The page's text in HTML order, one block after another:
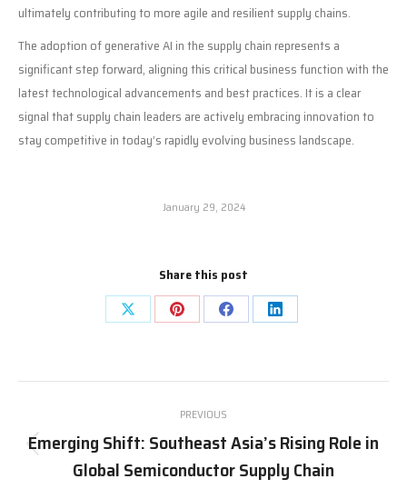
ultimately contributing to more agile and resilient supply chains.
The adoption of generative AI in the supply chain represents a
significant step forward, aligning this critical business function with the
latest technological advancements and best practices. It is a clear
signal that supply chain leaders are actively embracing innovation to
stay competitive in today’s rapidly evolving business landscape.
January 29, 2024
Share this post
Share
X
Share
Pinterest
Share
Facebook
Share
LinkedIn
navigation
PREVIOUS
Previous
post:
Emerging Shift: Southeast Asia’s Rising Role in
Global Semiconductor Supply Chain